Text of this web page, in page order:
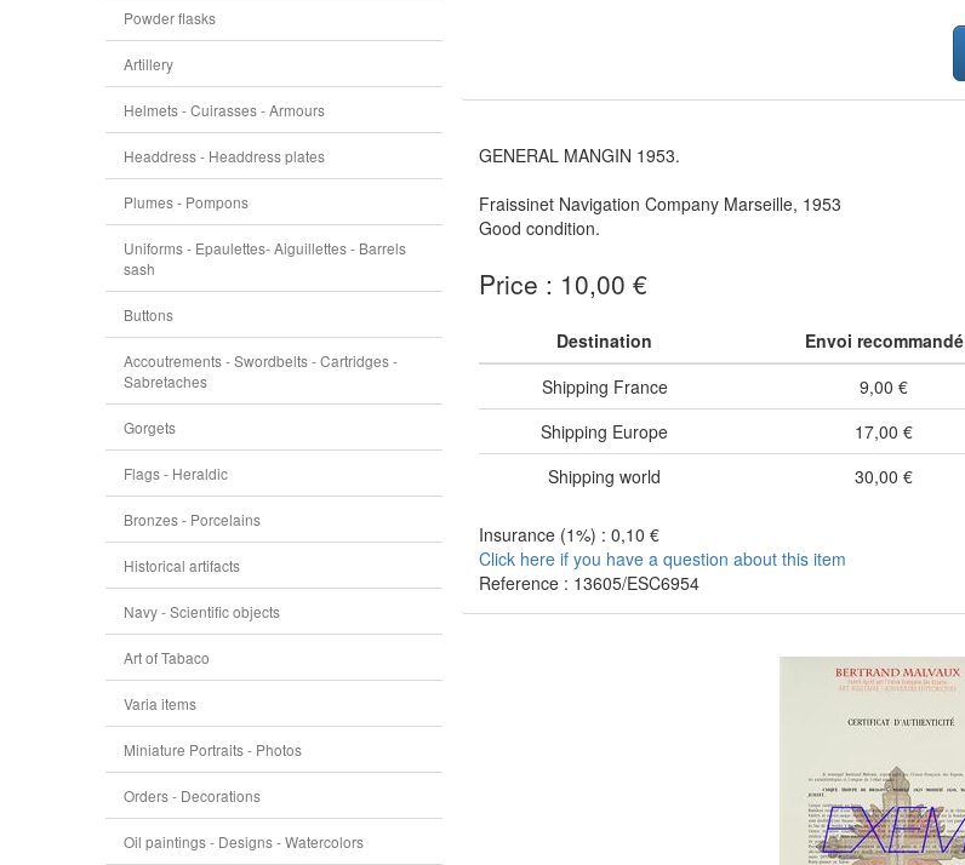
Powder flasks
Artillery
Helmets - Cuirasses - Armours
Headdress - Headdress plates
Plumes - Pompons
Uniforms - Epaulettes- Aiguillettes - Barrels
sash
Buttons
Accoutrements - Swordbelts - Cartridges -
Sabretaches
Gorgets
Flags - Heraldic
Bronzes - Porcelains
Historical artifacts
Navy - Scientific objects
Art of Tabaco
Varia items
Miniature Portraits - Photos
Orders - Decorations
Oil paintings - Designs - Watercolors
GENERAL MANGIN 1953.
Fraissinet Navigation Company Marseille, 1953
Good condition.
Price : 10,00 €
Destination Envoi recommandé
Shipping France
9,00 €
Shipping Europe
17,00 €
Shipping world
30,00 €
Insurance (1%) : 0,10 €
Click here if you have a question about this item
Reference : 13605/ESC6954